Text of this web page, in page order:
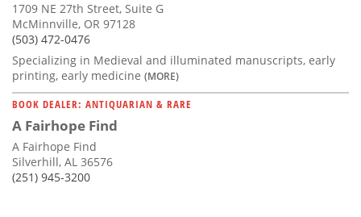
1709 NE 27th Street, Suite G
McMinnville, OR 97128
(503) 472-0476
Specializing in Medieval and illuminated manuscripts, early
printing, early medicine (MORE)
BOOK DEALER: ANTIQUARIAN & RARE
A Fairhope Find
A Fairhope Find
Silverhill, AL 36576
(251) 945-3200